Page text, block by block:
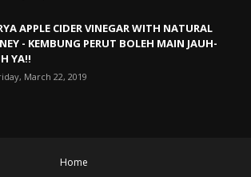
APPLE CIDER VINEGAR WITH NATURAL
- KEMBUNG PERUT BOLEH MAIN JAUH-
YA!!
March 22, 2019
Home